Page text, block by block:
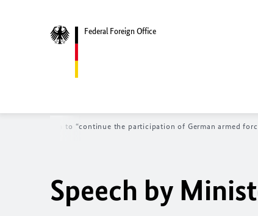
Federal Foreign Office
motion to “continue the participation of German armed
Speech by